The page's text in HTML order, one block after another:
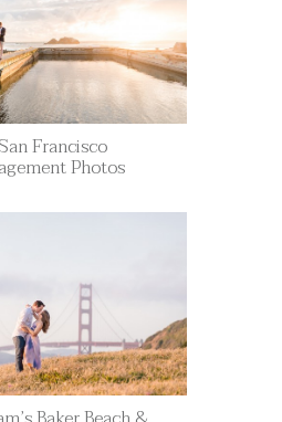
Francisco
Photos